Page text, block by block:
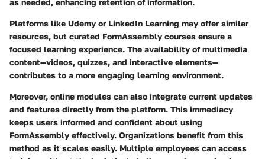
as needed, enhancing retention of information.
Platforms like Udemy or LinkedIn Learning may offer similar
resources, but curated FormAssembly courses ensure a
focused learning experience. The availability of multimedia
content—videos, quizzes, and interactive elements—
contributes to a more engaging learning environment.
Moreover, online modules can also integrate current updates
and features directly from the platform. This immediacy
keeps users informed and confident about using
FormAssembly effectively. Organizations benefit from this
method as it scales easily. Multiple employees can access